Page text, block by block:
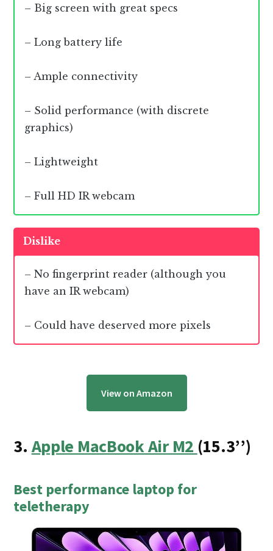
– Big screen with great specs
– Long battery life
– Ample connectivity
– Solid performance (with discrete
graphics)
– Lightweight
– Full HD IR webcam
Dislike
– No fingerprint reader (although you
have an IR webcam)
– Could have deserved more pixels
View on Amazon
3. Apple MacBook Air M2 (15.3’’)
Best performance laptop for
teletherapy